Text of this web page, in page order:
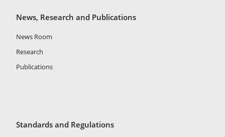
News, Research and Publications
News Room
Research
Publications
Standards and Regulations